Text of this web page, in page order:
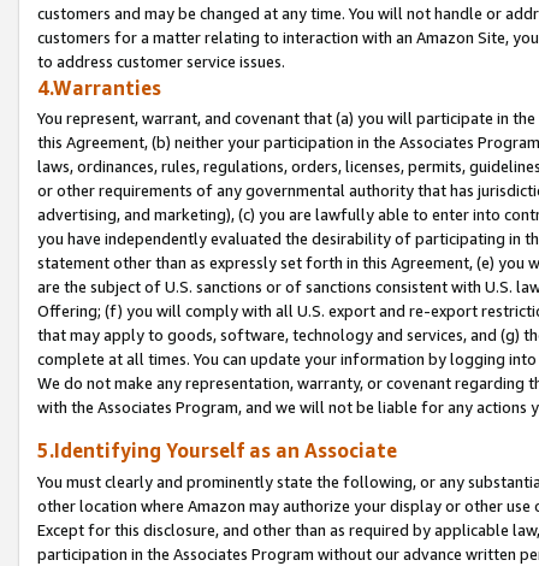
customers and may be changed at any time. You will not handle or
customers for a matter relating to interaction with an Amazon Site,
to address customer service issues.
4.Warranties
You represent, warrant, and covenant that (a) you will participate in
this Agreement, (b) neither your participation in the Associates
laws, ordinances, rules, regulations, orders, licenses, permits,
or other requirements of any governmental authority that has
advertising, and marketing), (c) you are lawfully able to enter into
you have independently evaluated the desirability of participating in
statement other than as expressly set forth in this Agreement, (e)
are the subject of U.S. sanctions or of sanctions consistent with U.S.
Offering; (f) you will comply with all U.S. export and re-export
that may apply to goods, software, technology and services, and (g)
complete at all times. You can update your information by logging
We do not make any representation, warranty, or covenant regarding
with the Associates Program, and we will not be liable for any actions
5.Identifying Yourself as an Associate
You must clearly and prominently state the following, or any
other location where Amazon may authorize your display or other
Except for this disclosure, and other than as required by applicable
participation in the Associates Program without our advance written